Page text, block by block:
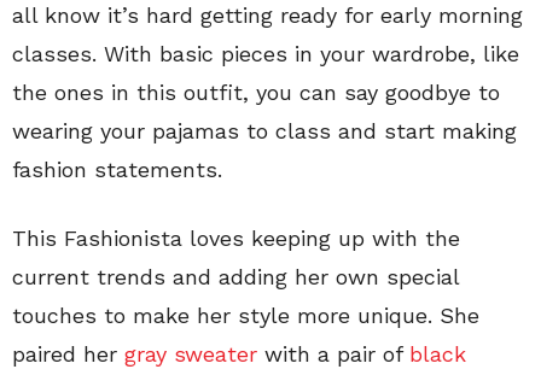
all know it’s hard getting ready for early morning
classes. With basic pieces in your wardrobe, like
the ones in this outfit, you can say goodbye to
wearing your pajamas to class and start making
fashion statements.
This Fashionista loves keeping up with the
current trends and adding her own special
touches to make her style more unique. She
paired her gray sweater with a pair of black